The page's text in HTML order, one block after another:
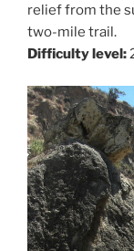
relief from the
two-mile trail.
Difficulty level: